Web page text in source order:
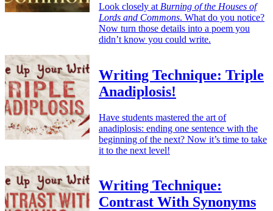
Look closely at Burning of the Houses of
Lords and Commons. What do you notice?
Now turn those details into a poem you
didn’t know you could write.
Writing Technique: Triple
Anadiplosis!
Have students mastered the art of
anadiplosis: ending one sentence with the
beginning of the next? Now it’s time to take
it to the next level!
Writing Technique:
Contrast With Synonyms